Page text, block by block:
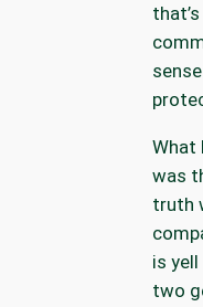
What
was
truth
is yell
two